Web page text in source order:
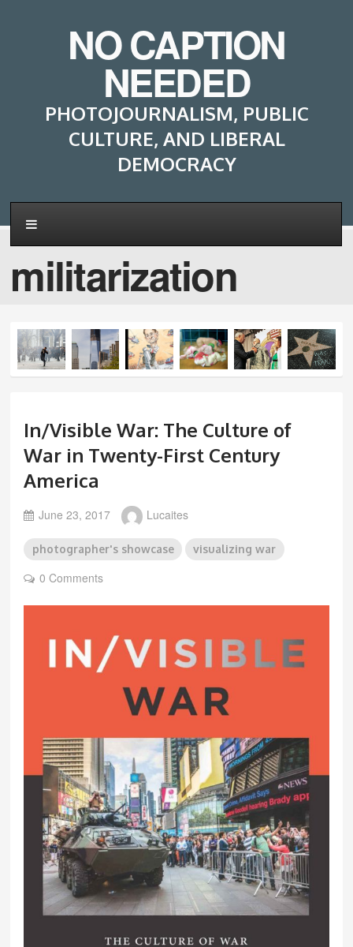
NO CAPTION
NEEDED
PHOTOJOURNALISM, PUBLIC
CULTURE, AND LIBERAL
DEMOCRACY
militarization
In/Visible War: The Culture of
War in Twenty-First Century
America
June 23, 2017 Lucaites
photographer's showcase visualizing war
0 Comments